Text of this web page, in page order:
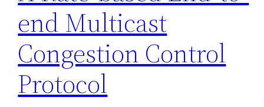
end Multicast
Congestion Control
Protocol